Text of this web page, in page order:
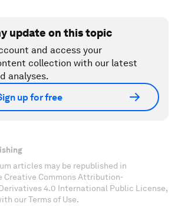
update on this topic
and access your
collection with our latest
analyses.
up for free
articles may be republished in
Creative Commons Attribution-
4.0 International Public License,
our Terms of Use.